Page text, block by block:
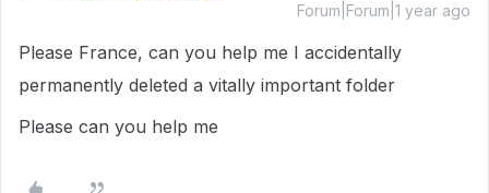
Forum|Forum|1 year ago
Please France, can you help me I accidentally
permanently deleted a vitally important folder
Please can you help me